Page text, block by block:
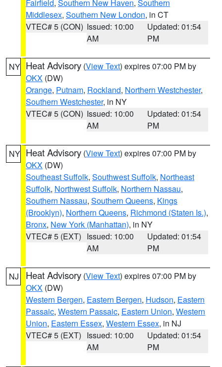
Fairfield, Southern New Haven, Southern
Middlesex, Southern New London, in CT
VTEC# 5 (CON) Issued: 10:00
AM
Updated: 01:54
PM
NY Heat Advisory (View Text) expires 07:00 PM by
OKX (DW)
Orange, Putnam, Rockland, Northern Westchester,
Southern Westchester, in NY
VTEC# 5 (CON) Issued: 10:00
AM
Updated: 01:54
PM
NY Heat Advisory (View Text) expires 07:00 PM by
OKX (DW)
Southeast Suffolk, Southwest Suffolk, Northeast
Suffolk, Northwest Suffolk, Northern Nassau,
Southern Nassau, Southern Queens, Kings
(Brooklyn), Northern Queens, Richmond (Staten Is.),
Bronx, New York (Manhattan), in NY
VTEC# 5 (EXT) Issued: 10:00
AM
Updated: 01:54
PM
NJ Heat Advisory (View Text) expires 07:00 PM by
OKX (DW)
Western Bergen, Eastern Bergen, Hudson, Eastern
Passaic, Western Passaic, Eastern Union, Western
Union, Eastern Essex, Western Essex, in NJ
VTEC# 5 (EXT) Issued: 10:00
AM
Updated: 01:54
PM